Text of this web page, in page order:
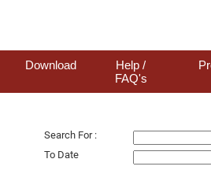
Download
Help /
FAQ's
Search For :
To Date